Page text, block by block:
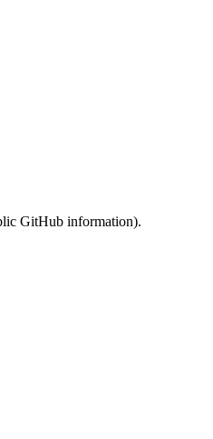
GitHub information).